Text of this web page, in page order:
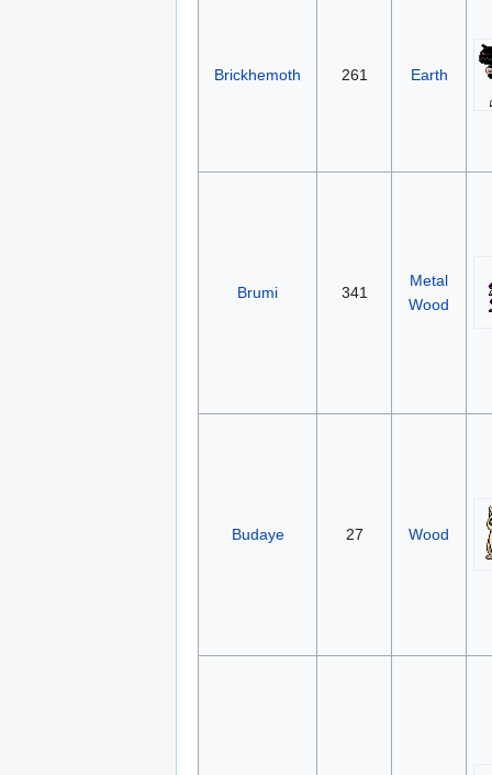
Brickhemoth 261 Earth
Brumi 341
Metal
Wood
Budaye 27 Wood